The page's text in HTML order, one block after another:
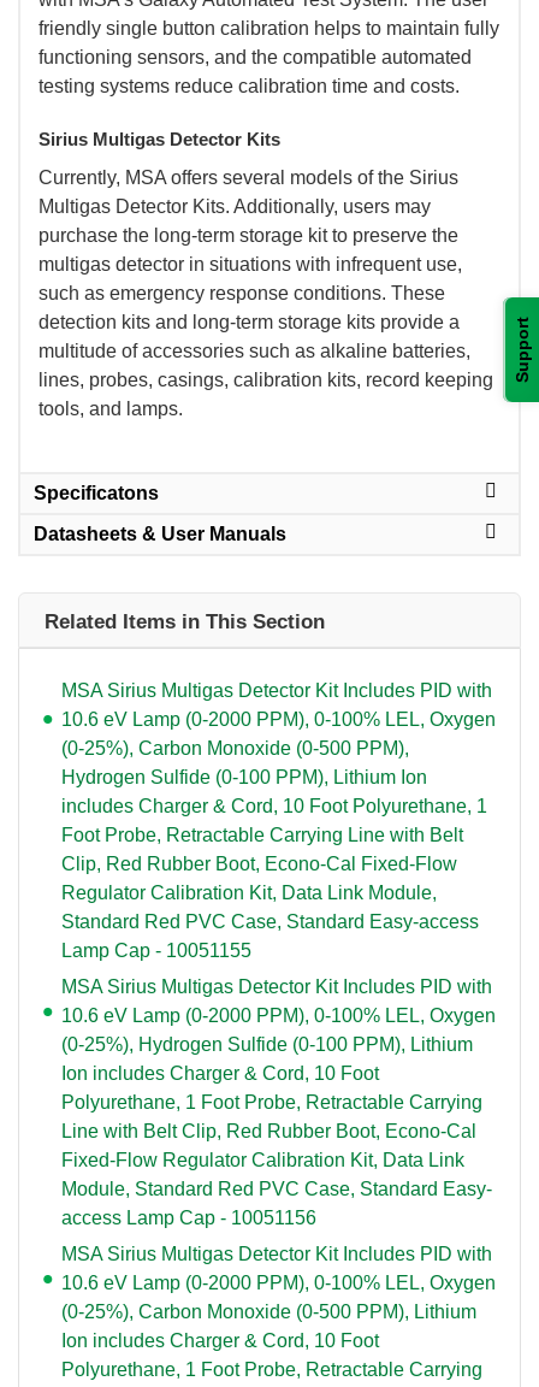
Support
friendly single button calibration helps to maintain fully
functioning sensors, and the compatible automated
testing systems reduce calibration time and costs.
Sirius Multigas Detector Kits
Currently, MSA offers several models of the Sirius
Multigas Detector Kits. Additionally, users may
purchase the long-term storage kit to preserve the
multigas detector in situations with infrequent use,
such as emergency response conditions. These
detection kits and long-term storage kits provide a
multitude of accessories such as alkaline batteries,
lines, probes, casings, calibration kits, record keeping
tools, and lamps.
Specificatons
Datasheets & User Manuals
Related Items in This Section
MSA Sirius Multigas Detector Kit Includes PID with
10.6 eV Lamp (0-2000 PPM), 0-100% LEL, Oxygen
(0-25%), Carbon Monoxide (0-500 PPM),
Hydrogen Sulfide (0-100 PPM), Lithium Ion
includes Charger & Cord, 10 Foot Polyurethane, 1
Foot Probe, Retractable Carrying Line with Belt
Clip, Red Rubber Boot, Econo-Cal Fixed-Flow
Regulator Calibration Kit, Data Link Module,
Standard Red PVC Case, Standard Easy-access
Lamp Cap - 10051155
MSA Sirius Multigas Detector Kit Includes PID with
10.6 eV Lamp (0-2000 PPM), 0-100% LEL, Oxygen
(0-25%), Hydrogen Sulfide (0-100 PPM), Lithium
Ion includes Charger & Cord, 10 Foot
Polyurethane, 1 Foot Probe, Retractable Carrying
Line with Belt Clip, Red Rubber Boot, Econo-Cal
Fixed-Flow Regulator Calibration Kit, Data Link
Module, Standard Red PVC Case, Standard Easy-
access Lamp Cap - 10051156
MSA Sirius Multigas Detector Kit Includes PID with
10.6 eV Lamp (0-2000 PPM), 0-100% LEL, Oxygen
(0-25%), Carbon Monoxide (0-500 PPM), Lithium
Ion includes Charger & Cord, 10 Foot
Polyurethane, 1 Foot Probe, Retractable Carrying